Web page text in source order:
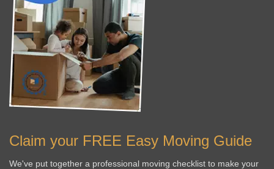
Claim your FREE Easy Moving Guide
We've put together a professional moving checklist to make your